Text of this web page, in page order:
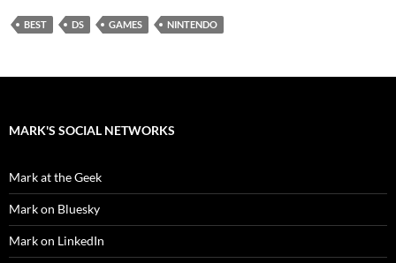
BEST DS GAMES NINTENDO
MARK'S SOCIAL NETWORKS
Mark at the Geek
Mark on Bluesky
Mark on LinkedIn